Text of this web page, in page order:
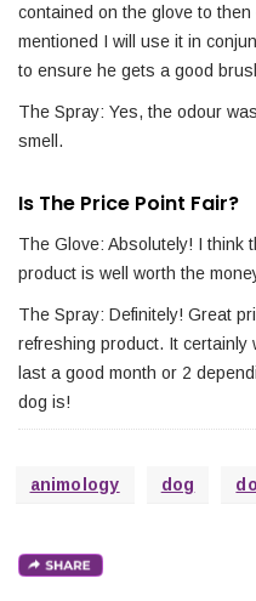
contained on the glove to
mentioned I will use it in
to ensure he gets a good
The Spray: Yes, the odour
smell.
Is The Price Point Fair?
The Glove: Absolutely! I think
product is well worth the
The Spray: Definitely! Great
refreshing product. It certainly
last a good month or 2
dog is!
animology dog